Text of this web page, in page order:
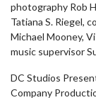
photography Rob
Tatiana S. Riegel,
Michael Mooney,
music supervisor
DC Studios
Company